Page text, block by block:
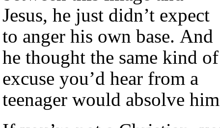
Jesus, he just didn’t expect
to anger his own base. And
he thought the same kind of
excuse you’d hear from a
teenager would absolve